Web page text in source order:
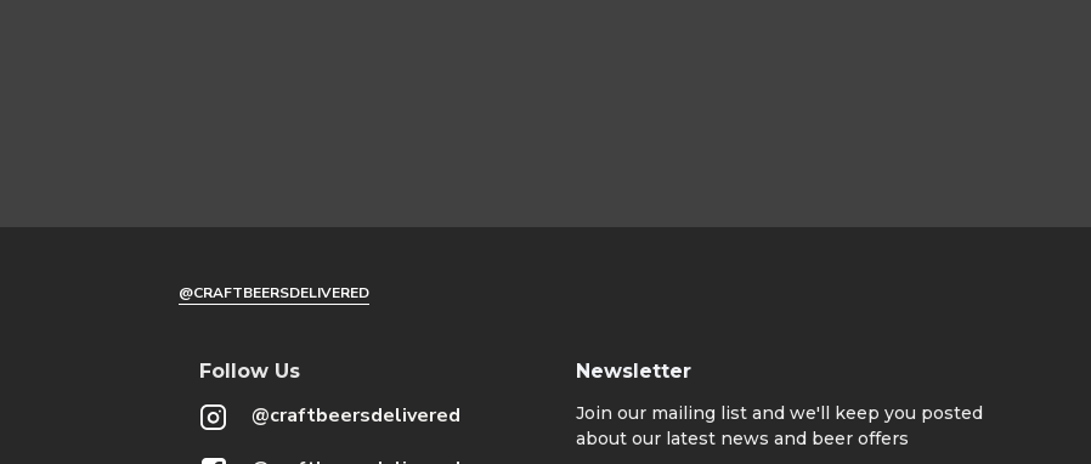
@CRAFTBEERSDELIVERED
Follow Us
@craftbeersdelivered
Newsletter
Join our mailing list and we'll keep you posted
about our latest news and beer offers